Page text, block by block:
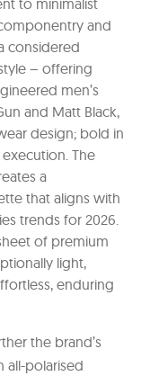
to minimalist
and
considered
– offering
men’s
and Matt Black,
design; bold in
The
a
that aligns with
trends for 2026.
of premium
light,
enduring
the brand’s
all-polarised